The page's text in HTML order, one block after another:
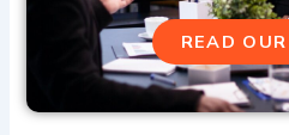
READ